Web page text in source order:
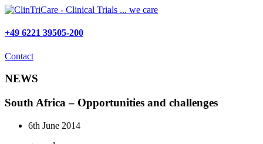
Skip
content
+49 6221 39505-200
Contact
NEWS
South Africa – Opportunities and challenges
6th June 2014